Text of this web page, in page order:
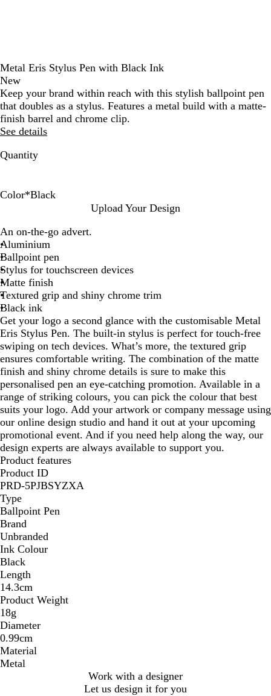
Metal Eris Stylus Pen with Black Ink
New
Keep your brand within reach with this stylish ballpoint pen
that doubles as a stylus. Features a metal build with a matte-
finish barrel and chrome clip.
See details
Quantity
Color*Black
a
c
k
u
e
e
e
n
a
n
g
e
g
h
t
B
l
u
e
r
p
l
e
r
g
u
n
d
y
n
m
e
t
a
l
Upload Your Design
An on-the-go advert.
Aluminium
Ballpoint pen
Stylus for touchscreen devices
Matte finish
Textured grip and shiny chrome trim
Black ink
Get your logo a second glance with the customisable Metal
Eris Stylus Pen. The built-in stylus is perfect for touch-free
swiping on tech devices. What’s more, the textured grip
ensures comfortable writing. The combination of the matte
finish and shiny chrome details is sure to make this
personalised pen an eye-catching promotion. Available in a
range of striking colours, you can pick the colour that best
suits your logo. Add your artwork or company message using
our online design studio and hand it out at your upcoming
promotional event. And if you need help along the way, our
design experts are always available to support you.
Product features
Product ID
PRD-5PJBSYZXA
Type
Ballpoint Pen
Brand
Unbranded
Ink Colour
Black
Length
14.3cm
Product Weight
18g
Diameter
0.99cm
Material
Metal
Work with a designer
Let us design it for you